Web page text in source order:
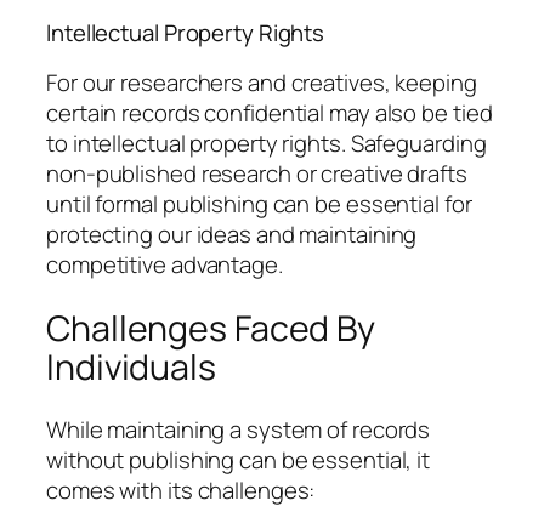
Intellectual Property Rights
For our researchers and creatives, keeping
certain records confidential may also be tied
to intellectual property rights. Safeguarding
non-published research or creative drafts
until formal publishing can be essential for
protecting our ideas and maintaining
competitive advantage.
Challenges Faced By
Individuals
While maintaining a system of records
without publishing can be essential, it
comes with its challenges: